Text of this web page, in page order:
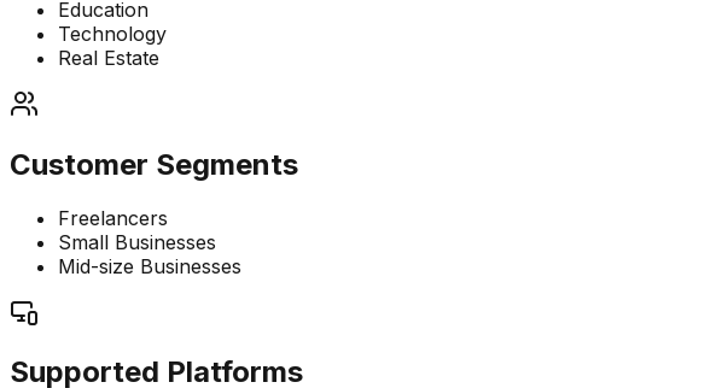
Education
Technology
Real Estate
Customer Segments
Freelancers
Small Businesses
Mid-size Businesses
Supported Platforms